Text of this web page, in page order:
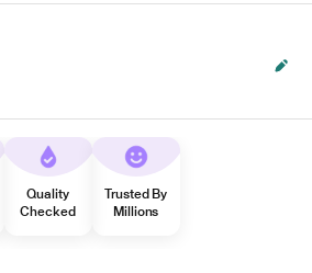
Quality
Checked
Trusted By
Millions